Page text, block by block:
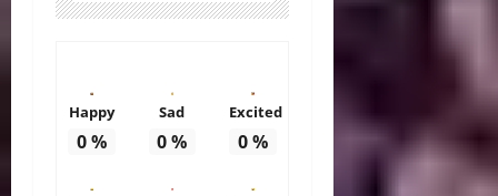
Happy
0%
Sad
0%
Excited
0%